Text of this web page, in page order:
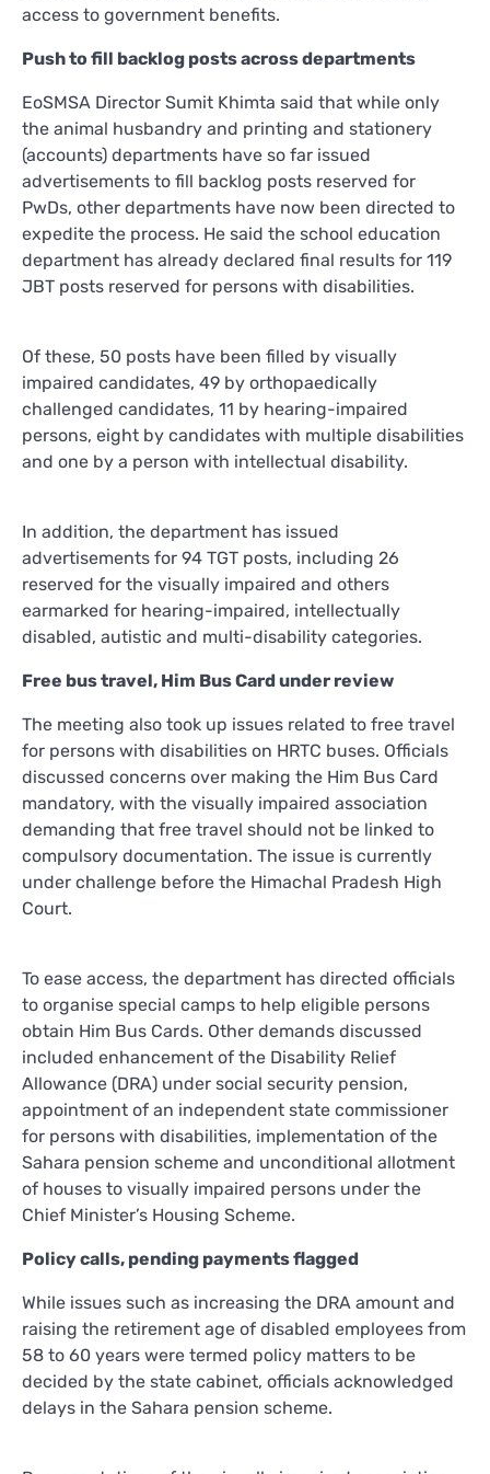
access to government benefits.
Push to fill backlog posts across departments
EoSMSA Director Sumit Khimta said that while only
the animal husbandry and printing and stationery
(accounts) departments have so far issued
advertisements to fill backlog posts reserved for
PwDs, other departments have now been directed to
expedite the process. He said the school education
department has already declared final results for 119
JBT posts reserved for persons with disabilities.
Of these, 50 posts have been filled by visually
impaired candidates, 49 by orthopaedically
challenged candidates, 11 by hearing-impaired
persons, eight by candidates with multiple disabilities
and one by a person with intellectual disability.
In addition, the department has issued
advertisements for 94 TGT posts, including 26
reserved for the visually impaired and others
earmarked for hearing-impaired, intellectually
disabled, autistic and multi-disability categories.
Free bus travel, Him Bus Card under review
The meeting also took up issues related to free travel
for persons with disabilities on HRTC buses. Officials
discussed concerns over making the Him Bus Card
mandatory, with the visually impaired association
demanding that free travel should not be linked to
compulsory documentation. The issue is currently
under challenge before the Himachal Pradesh High
Court.
To ease access, the department has directed officials
to organise special camps to help eligible persons
obtain Him Bus Cards. Other demands discussed
included enhancement of the Disability Relief
Allowance (DRA) under social security pension,
appointment of an independent state commissioner
for persons with disabilities, implementation of the
Sahara pension scheme and unconditional allotment
of houses to visually impaired persons under the
Chief Minister’s Housing Scheme.
Policy calls, pending payments flagged
While issues such as increasing the DRA amount and
raising the retirement age of disabled employees from
58 to 60 years were termed policy matters to be
decided by the state cabinet, officials acknowledged
delays in the Sahara pension scheme.